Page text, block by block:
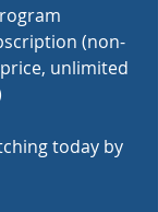
(non-
unlimited
today by